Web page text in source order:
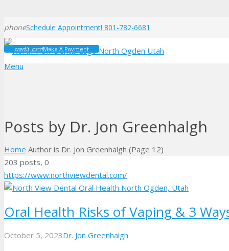
phoneSchedule Appointment! 801-782-6681
credit_cardMake A Payment
Menu
Posts by Dr. Jon Greenhalgh
Home Author is Dr. Jon Greenhalgh (Page 12)
203 posts, 0
https://www.northviewdental.com/
Oral Health Risks of Vaping & 3
October 5, 2023Dr. Jon Greenhalgh